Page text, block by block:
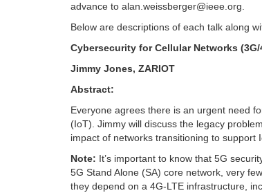
advance to alan.weissberger@ieee.org
Below are descriptions of each talk along
Cybersecurity for Cellular Networks
Jimmy Jones, ZARIOT
Abstract:
Everyone agrees there is an urgent need
(IoT). Jimmy will discuss the legacy
impact of networks transitioning to support
Note: It’s important to know that 5G
5G Stand Alone (SA) core network, very
they depend on a 4G-LTE infrastructure,